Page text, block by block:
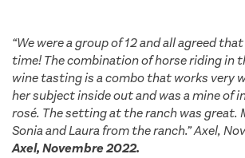
“We were a group of 12 and all agreed
time! The combination of horse riding in
wine tasting is a combo that works very
her subject inside out and was a mine of
rosé. The setting at the ranch was great.
Sonia and Laura from the ranch.” Axel,
Axel, Novembre 2022.